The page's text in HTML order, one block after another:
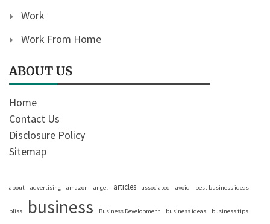
Work
Work From Home
ABOUT US
Home
Contact Us
Disclosure Policy
Sitemap
about advertising amazon angel articles associated avoid best business ideas
bliss business Business Development business ideas business tips